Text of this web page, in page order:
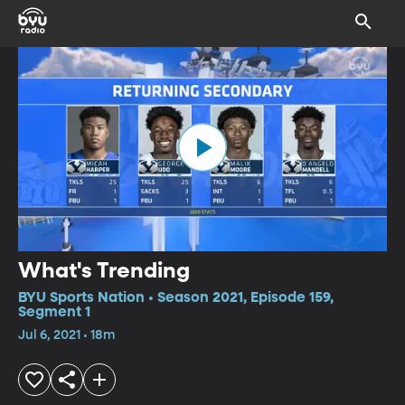
What's Trending
BYU Sports Nation • Season 2021, Episode 159,
Segment 1
Jul 6, 2021 • 18m